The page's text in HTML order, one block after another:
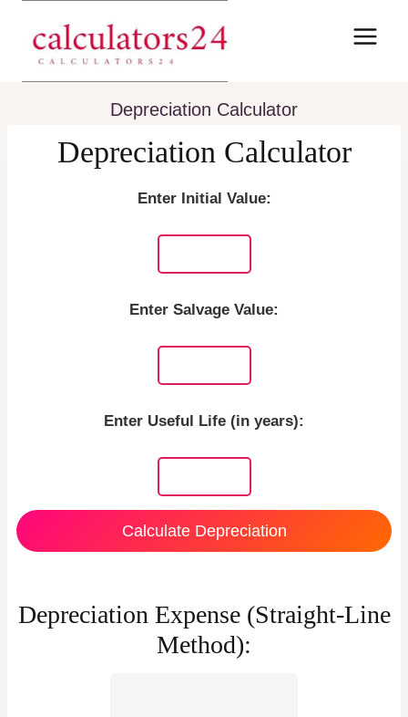
content
Depreciation Calculator
Depreciation Calculator
Enter Initial Value:
Enter Salvage Value:
Enter Useful Life (in years):
Calculate Depreciation
Depreciation Expense (Straight-Line
Method):